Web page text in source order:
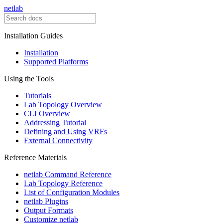
netlab
Installation Guides
Installation
Supported Platforms
Using the Tools
Tutorials
Lab Topology Overview
CLI Overview
Addressing Tutorial
Defining and Using VRFs
External Connectivity
Reference Materials
netlab Command Reference
Lab Topology Reference
List of Configuration Modules
netlab Plugins
Output Formats
Customize netlab